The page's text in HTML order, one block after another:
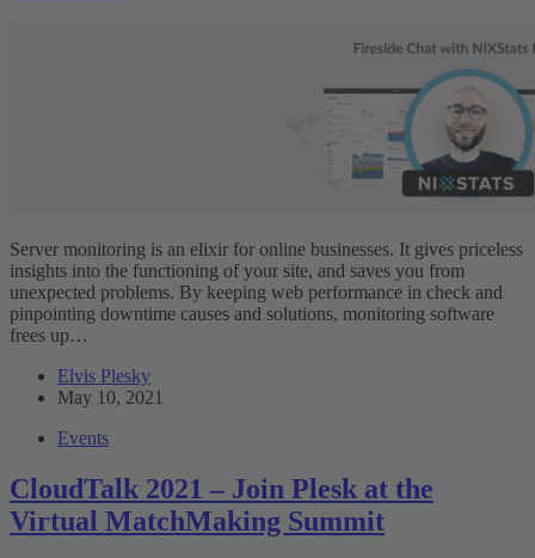
Server monitoring is an elixir for online businesses. It gives priceless
insights into the functioning of your site, and saves you from
unexpected problems. By keeping web performance in check and
pinpointing downtime causes and solutions, monitoring software
frees up…
Elvis Plesky
May 10, 2021
Events
CloudTalk 2021 – Join Plesk at the
Virtual MatchMaking Summit